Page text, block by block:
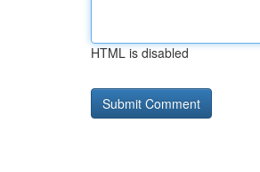
HTML is disabled